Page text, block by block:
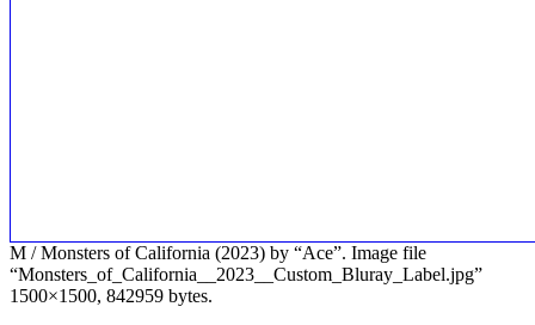
M / Monsters of California (2023) by “Ace”. Image file
“Monsters_of_California__2023__Custom_Bluray_Label.jpg”
1500×1500, 842959 bytes.